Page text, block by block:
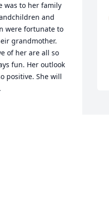
was to her family
and
were fortunate to
grandmother.
of her are all so
fun. Her outlook
positive. She will